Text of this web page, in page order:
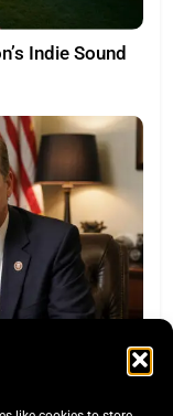
Indie Sound